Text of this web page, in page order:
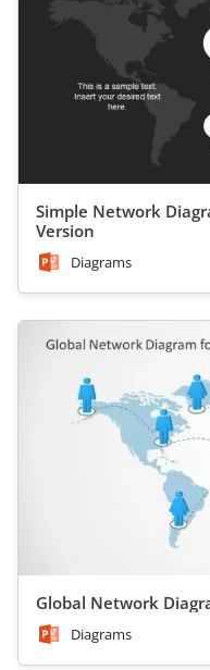
Simple Network
Version
Diagrams
Global Network
Diagrams